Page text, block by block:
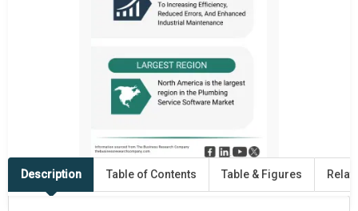
Description Table of Contents Table & Figures